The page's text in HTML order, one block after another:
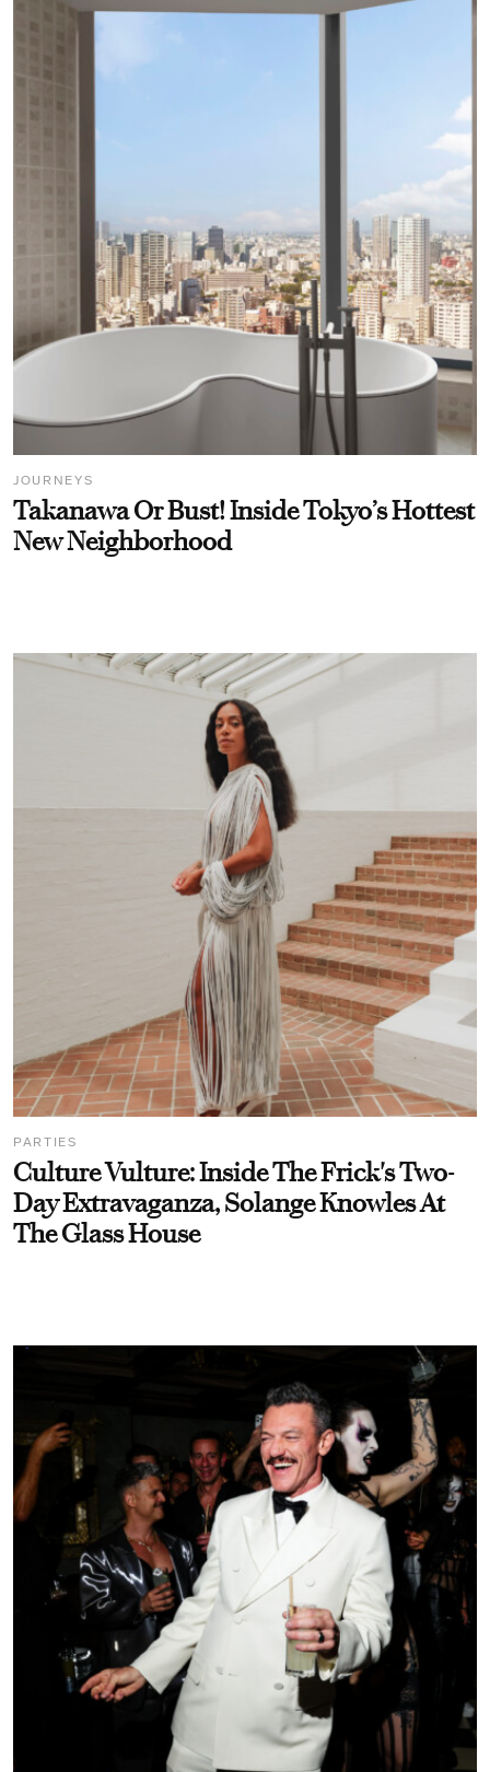
JOURNEYS
Takanawa Or Bust! Inside Tokyo’s Hottest
New Neighborhood
PARTIES
Culture Vulture: Inside The Frick's Two-
Day Extravaganza, Solange Knowles At
The Glass House